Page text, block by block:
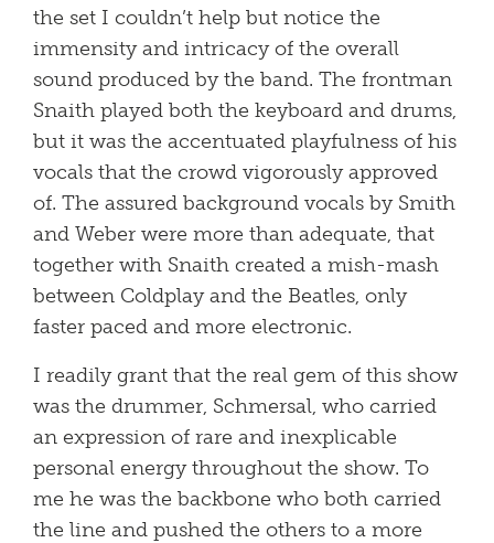
the set I couldn’t help but notice the
immensity and intricacy of the overall
sound produced by the band. The frontman
Snaith played both the keyboard and drums,
but it was the accentuated playfulness of his
vocals that the crowd vigorously approved
of. The assured background vocals by Smith
and Weber were more than adequate, that
together with Snaith created a mish-mash
between Coldplay and the Beatles, only
faster paced and more electronic.
I readily grant that the real gem of this show
was the drummer, Schmersal, who carried
an expression of rare and inexplicable
personal energy throughout the show. To
me he was the backbone who both carried
the line and pushed the others to a more